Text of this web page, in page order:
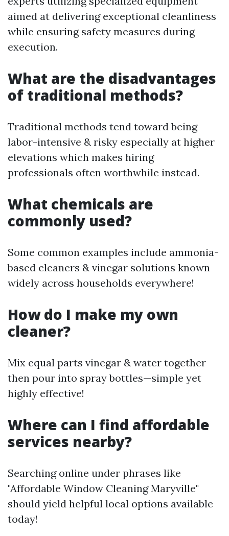
aimed at delivering exceptional cleanliness
while ensuring safety measures during
execution.
What are the disadvantages
of traditional methods?
Traditional methods tend toward being
labor-intensive & risky especially at higher
elevations which makes hiring
professionals often worthwhile instead.
What chemicals are
commonly used?
Some common examples include ammonia-
based cleaners & vinegar solutions known
widely across households everywhere!
How do I make my own
cleaner?
Mix equal parts vinegar & water together
then pour into spray bottles—simple yet
highly effective!
Where can I find affordable
services nearby?
Searching online under phrases like
"Affordable Window Cleaning Maryville"
should yield helpful local options available
today!